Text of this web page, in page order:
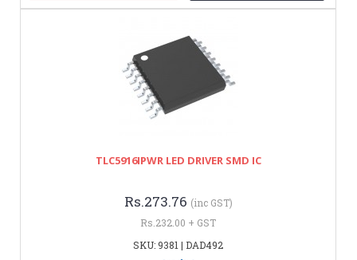
TLC5916IPWR LED DRIVER SMD IC
Rs.273.76 (inc GST)
Rs.232.00 + GST
SKU: 9381 | DAD492